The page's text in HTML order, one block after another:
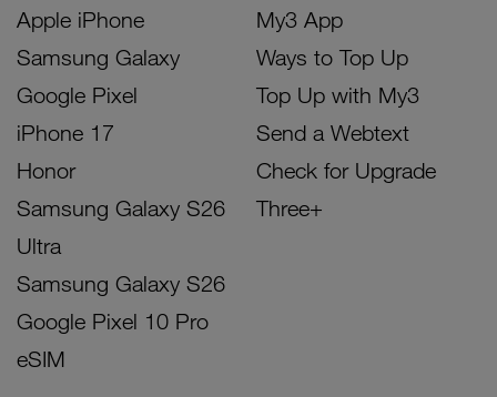
Apple iPhone
Samsung Galaxy
Google Pixel
iPhone 17
Honor
Samsung Galaxy S26
Ultra
Samsung Galaxy S26
Google Pixel 10 Pro
eSIM
My3 App
Ways to Top Up
Top Up with My3
Send a Webtext
Check for Upgrade
Three+